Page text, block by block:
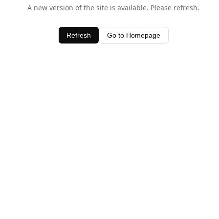
A new version of the site is available. Please refresh.
Refresh Go to Homepage